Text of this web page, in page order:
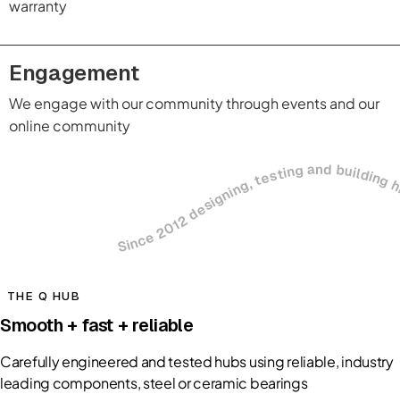
warranty
Engagement
We engage with our community through events and our
online community
2012 designing, testing and building high-performance cycling
THE Q HUB
Smooth + fast + reliable
Carefully engineered and tested hubs using reliable, industry
leading components, steel or ceramic bearings